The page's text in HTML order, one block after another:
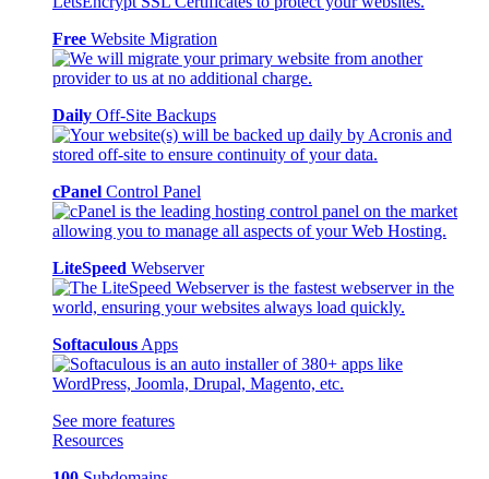
Free Website Migration
Daily Off-Site Backups
cPanel Control Panel
LiteSpeed Webserver
Softaculous Apps
See more features
Resources